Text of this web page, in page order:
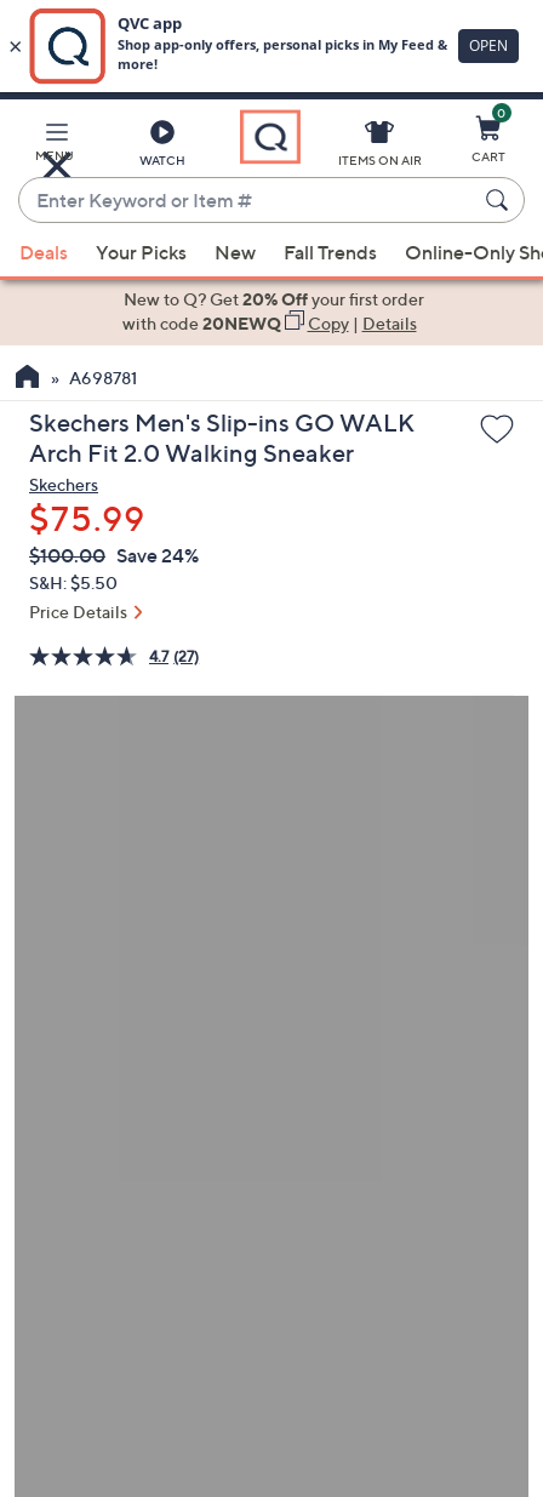
Main
Content
MENU WATCH
Enter
Keyword
or
Item
suggestions
the
up
and
arrow
keys
or
swipe
left
and
on
ITEMS ON AIR
0
CART
Deals Your Picks New Fall Trends Online-Only
New to Q? Get20% Offyour first order
with code20NEWQ Copy| Details
A698781
Skechers Men's Slip-ins GO WALK
Arch Fit 2.0 Walking Sneaker
Skechers
$75.99
QVC
PRICE:
Deleted
$100.00 Save 24%
S&H: $5.50
Price Details
4.7 (27)